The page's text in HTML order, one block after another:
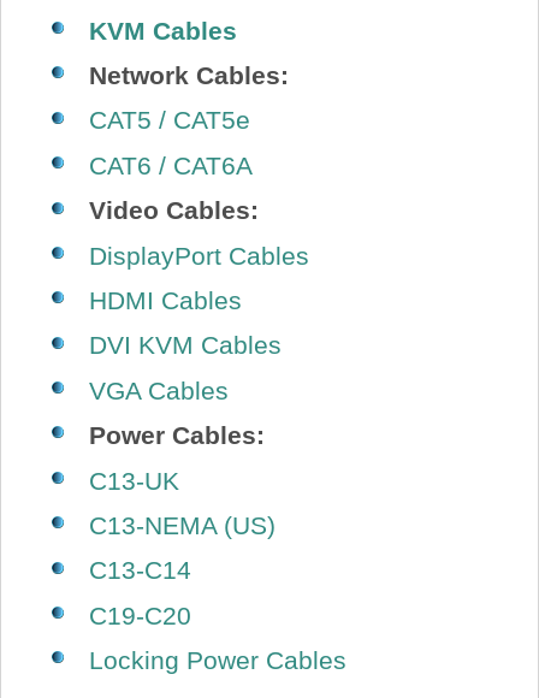
KVM Cables
Network Cables:
CAT5 / CAT5e
CAT6 / CAT6A
Video Cables:
DisplayPort Cables
HDMI Cables
DVI KVM Cables
VGA Cables
Power Cables:
C13-UK
C13-NEMA (US)
C13-C14
C19-C20
Locking Power Cables